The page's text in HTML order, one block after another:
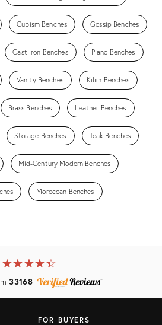
Cubism Benches Gossip Benches
Cast Iron Benches Piano Benches
Vanity Benches Kilim Benches
Brass Benches Leather Benches
Storage Benches Teak Benches
Mid-Century Modern Benches
Moroccan Benches
★★★★★
☆☆☆☆☆
33168
FOR BUYERS